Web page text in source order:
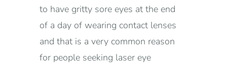
to have gritty sore eyes at the end
of a day of wearing contact lenses
and that is a very common reason
for people seeking laser eye